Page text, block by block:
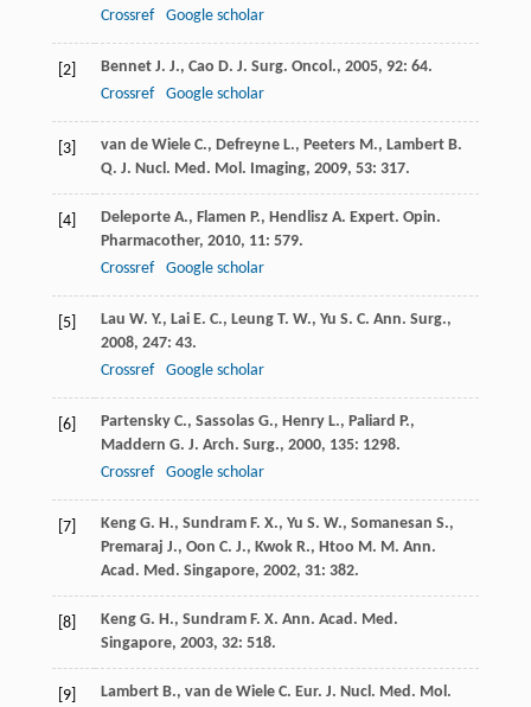
Crossref
Google scholar
[2] Bennet J. J., Cao D. J. Surg. Oncol., 2005, 92: 64.
Crossref
Google scholar
[3] van de Wiele C., Defreyne L., Peeters M., Lambert B.
Q. J. Nucl. Med. Mol. Imaging, 2009, 53: 317.
[4] Deleporte A., Flamen P., Hendlisz A. Expert. Opin.
Pharmacother, 2010, 11: 579.
Crossref
Google scholar
[5] Lau W. Y., Lai E. C., Leung T. W., Yu S. C. Ann. Surg.,
2008, 247: 43.
Crossref
Google scholar
[6] Partensky C., Sassolas G., Henry L., Paliard P.,
Maddern G. J. Arch. Surg., 2000, 135: 1298.
Crossref
Google scholar
[7] Keng G. H., Sundram F. X., Yu S. W., Somanesan S.,
Premaraj J., Oon C. J., Kwok R., Htoo M. M. Ann.
Acad. Med. Singapore, 2002, 31: 382.
[8] Keng G. H., Sundram F. X. Ann. Acad. Med.
Singapore, 2003, 32: 518.
[9] Lambert B., van de Wiele C. Eur. J. Nucl. Med. Mol.